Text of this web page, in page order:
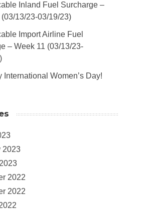
Inland Fuel Surcharge –
13/23-03/19/23)
Import Airline Fuel
– Week 11 (03/13/23-
International Women’s Day!
2023
2022
2022